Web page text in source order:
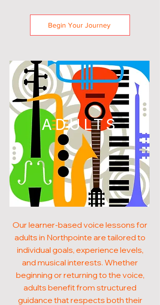
Begin Your Journey
ADULTS
Our learner-based voice lessons for
adults in Northpointe are tailored to
individual goals, experience levels,
and musical interests. Whether
beginning or returning to the voice,
adults benefit from structured
guidance that respects both their